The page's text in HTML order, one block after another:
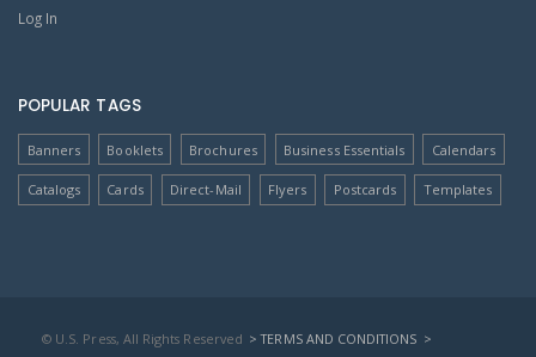
Log In
POPULAR TAGS
Banners Booklets Brochures Business Essentials Calendars
Catalogs Cards Direct-Mail Flyers Postcards Templates
© U.S. Press, All Rights Reserved > TERMS AND CONDITIONS >